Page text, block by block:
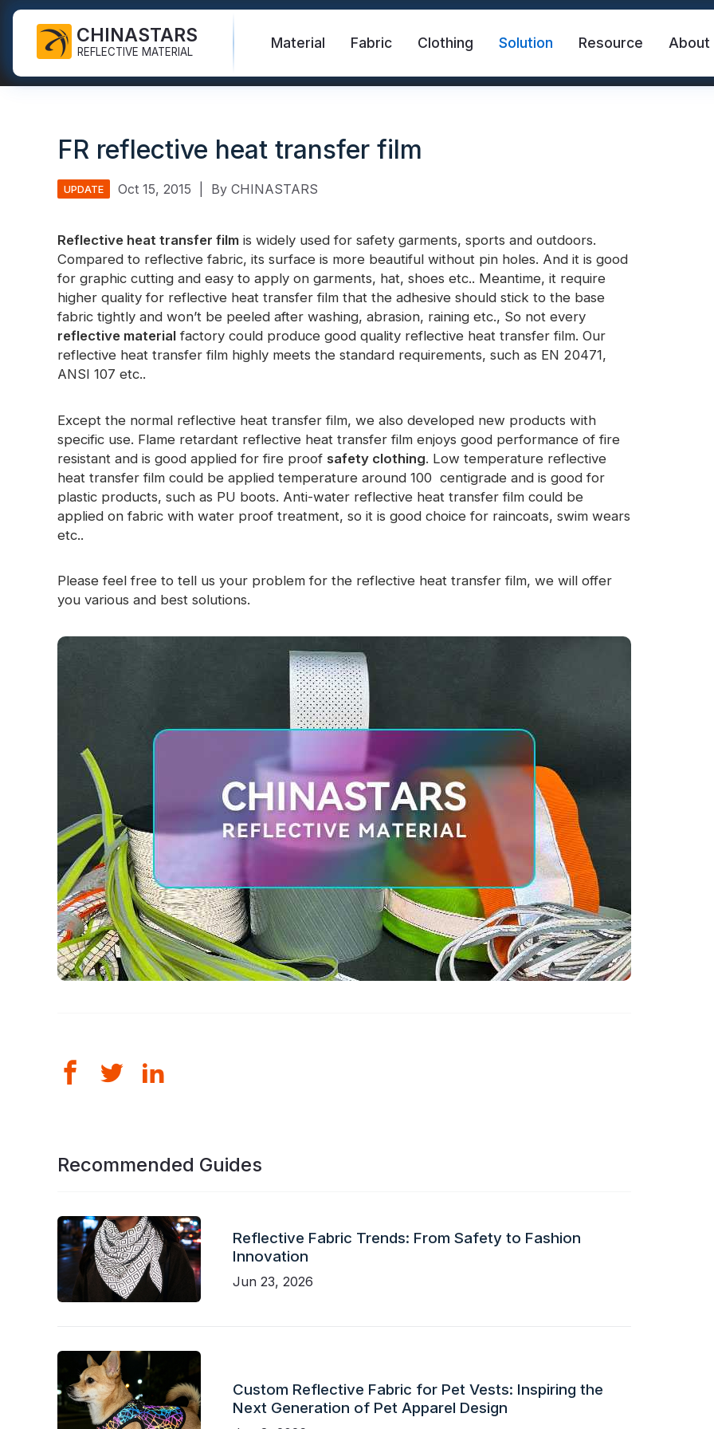
CHINASTARS
REFLECTIVE MATERIAL
Material
Industrial Washing Tape
FR Reflective Tape
Reflective Ribbon
Reflective Piping
Reflective Yarn
Prismatic Tape
Glow In The Dark Material
Fabric
Rainbow Reflective Fabric
Reflective Printing Fabric
Color Reflective Fabric
Gradient Reflective Fabric
Perforated Reflective Fabric
Clothing
Hi Vis Jacket
Safety Pants
Safety Shirts & Sweatshirts
Safety Coverall
Solution
New Product
Video
Resource
Catalogue
International Standard
About
Quick Links: Reflective Fabric Safety Vest FR Reflective Tape
Reflective Heat Transfer Vinyl Rainbow Reflective Fabric
FR reflective heat transfer film
UPDATE Oct 15, 2015 By CHINASTARS
Reflective heat transfer film is widely used for safety garments, sports and outdoors.
Compared to reflective fabric, its surface is more beautiful without pin holes. And it is good
for graphic cutting and easy to apply on garments, hat, shoes etc.. Meantime, it require
higher quality for reflective heat transfer film that the adhesive should stick to the base
fabric tightly and won’t be peeled after washing, abrasion, raining etc., So not every
reflective material factory could produce good quality reflective heat transfer film. Our
reflective heat transfer film highly meets the standard requirements, such as EN 20471,
ANSI 107 etc..
Except the normal reflective heat transfer film, we also developed new products with
specific use. Flame retardant reflective heat transfer film enjoys good performance of fire
resistant and is good applied for fire proof safety clothing. Low temperature reflective
heat transfer film could be applied temperature around 100 centigrade and is good for
plastic products, such as PU boots. Anti-water reflective heat transfer film could be
applied on fabric with water proof treatment, so it is good choice for raincoats, swim wears
etc..
Please feel free to tell us your problem for the reflective heat transfer film, we will offer
you various and best solutions.
Recommended Guides
Reflective Fabric Trends: From Safety to Fashion
Innovation
Jun 23, 2026
Custom Reflective Fabric for Pet Vests: Inspiring the
Next Generation of Pet Apparel Design